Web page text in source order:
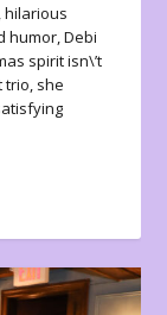
hilarious
humor, Debi
spirit isn\’t
trio, she